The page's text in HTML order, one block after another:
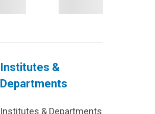
Institutes &
Departments
Institutes & Departments